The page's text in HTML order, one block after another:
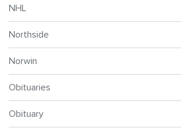
NHL
Northside
Norwin
Obituaries
Obituary